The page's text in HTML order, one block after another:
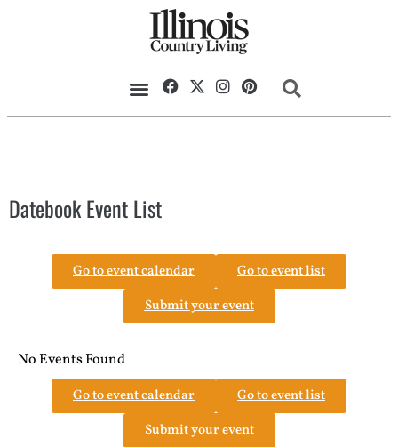
Datebook Event List
Go to event calendar
Go to event list
Submit your event
No Events Found
Go to event calendar
Go to event list
Submit your event